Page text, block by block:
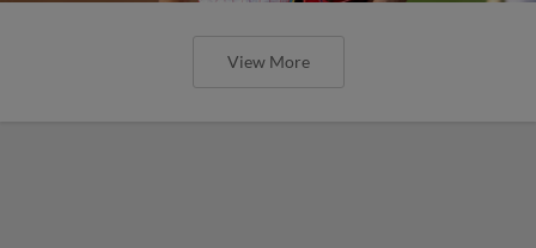
View More